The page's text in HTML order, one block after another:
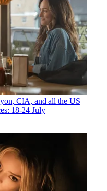
CIA, and all the US
18-24 July